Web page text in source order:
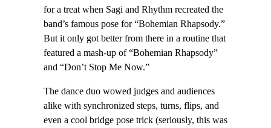
for a treat when Sagi and Rhythm recreated the
band’s famous pose for “Bohemian Rhapsody.”
But it only got better from there in a routine that
featured a mash-up of “Bohemian Rhapsody”
and “Don’t Stop Me Now.”
The dance duo wowed judges and audiences
alike with synchronized steps, turns, flips, and
even a cool bridge pose trick (seriously, this was